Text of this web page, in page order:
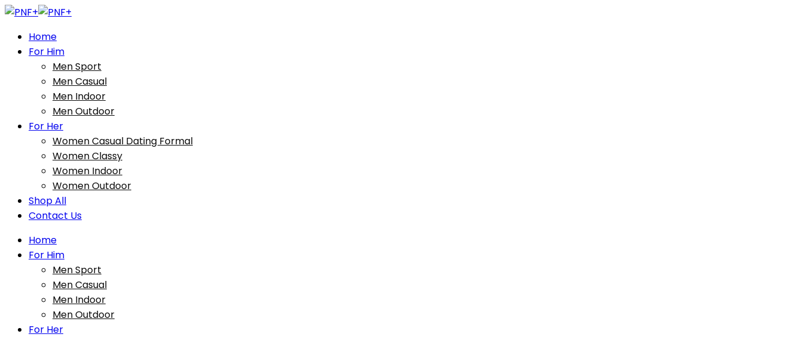
Home
For Him
Men Sport
Men Casual
Men Indoor
Men Outdoor
For Her
Women Casual Dating Formal
Women Classy
Women Indoor
Women Outdoor
Shop All
Contact Us
Home
For Him
Men Sport
Men Casual
Men Indoor
Men Outdoor
For Her